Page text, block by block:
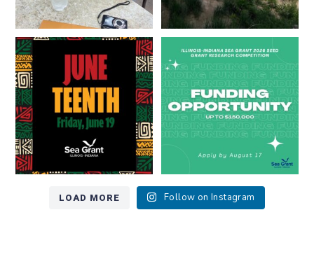
Happy Juneteenth from all of us
at...
7 0
Got a research idea for southern
Lake Michigan?...
12 0
LOAD MORE Follow on Instagram